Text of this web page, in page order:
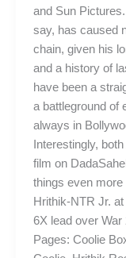
and Sun
say, has caused
chain, given his
and a history of
have been a
a battleground of
always in
Interestingly,
film on
things even
Hrithik-NTR Jr.
6X lead over
Pages: Coolie